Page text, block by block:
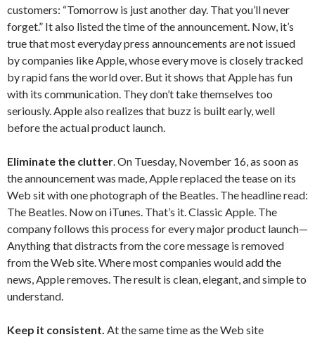
customers: “Tomorrow is just another day. That you’ll never
forget.” It also listed the time of the announcement. Now, it’s
true that most everyday press announcements are not issued
by companies like Apple, whose every move is closely tracked
by rapid fans the world over. But it shows that Apple has fun
with its communication. They don’t take themselves too
seriously. Apple also realizes that buzz is built early, well
before the actual product launch.
Eliminate the clutter. On Tuesday, November 16, as soon as
the announcement was made, Apple replaced the tease on its
Web sit with one photograph of the Beatles. The headline read:
The Beatles. Now on iTunes. That’s it. Classic Apple. The
company follows this process for every major product launch—
Anything that distracts from the core message is removed
from the Web site. Where most companies would add the
news, Apple removes. The result is clean, elegant, and simple to
understand.
Keep it consistent. At the same time as the Web site